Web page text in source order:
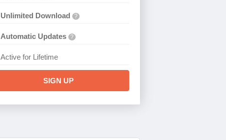
Unlimited Download ?
Automatic Updates ?
Active for Lifetime
SIGN UP